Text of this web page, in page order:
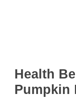
Health
Pumpkin